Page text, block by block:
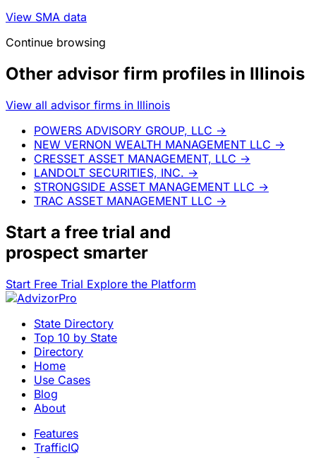
View SMA data
Continue browsing
Other advisor firm profiles in Illinois
View all advisor firms in Illinois
POWERS ADVISORY GROUP, LLC →
NEW VERNON WEALTH MANAGEMENT LLC →
CRESSET ASSET MANAGEMENT, LLC →
LANDOLT SECURITIES, INC. →
STRONGSIDE ASSET MANAGEMENT LLC →
TRAC ASSET MANAGEMENT LLC →
Start a free trial and
prospect smarter
Start Free Trial Explore the Platform
State Directory
Top 10 by State
Directory
Home
Use Cases
Blog
About
Features
TrafficIQ